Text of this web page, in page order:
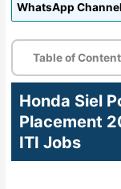
WhatsApp Channel
Table of
Honda Siel
Placement
ITI Jobs